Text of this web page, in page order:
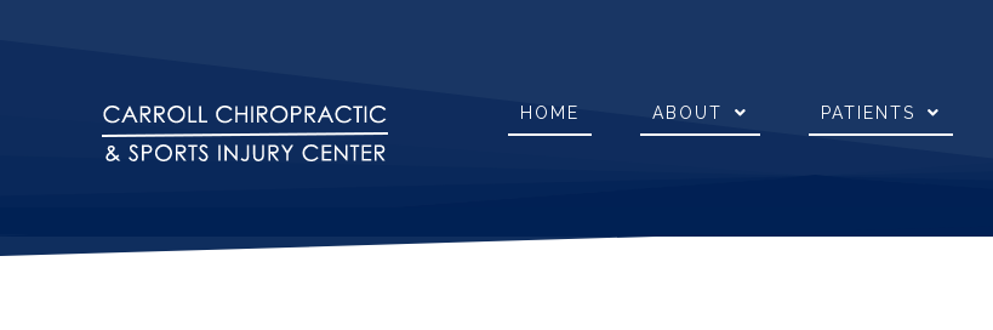
HOME ABOUT PATIENTS